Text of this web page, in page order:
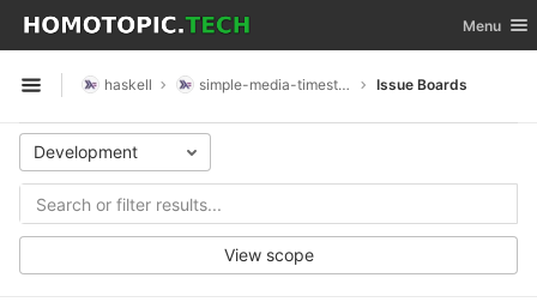
Skip to content
GitLab Toggle
Menu
Open sidebar
haskell simple-media-timestamp Issue Boards
Development
View scope